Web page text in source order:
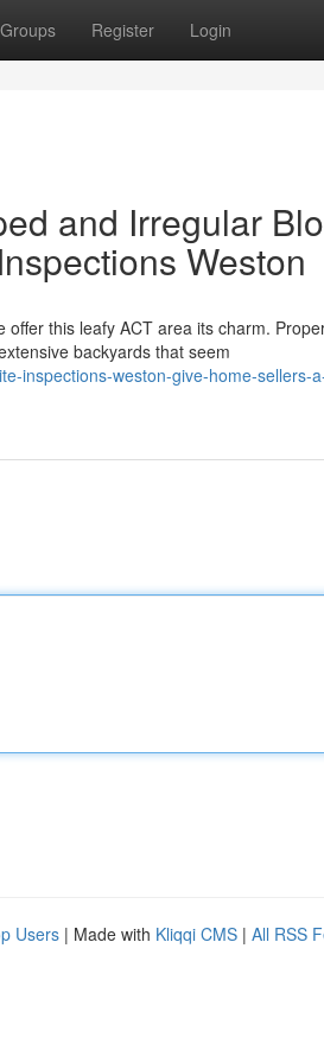
Groups Register Login
and Irregular
Weston
this leafy ACT area its charm.
backyards that seem
inspections-weston-give-home-sellers-
Users | Made with Kliqqi CMS | All RSS